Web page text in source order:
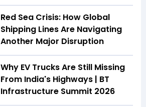
Red Sea Crisis: How Global
Shipping Lines Are Navigating
Another Major Disruption
Why EV Trucks Are Still Missing
From India's Highways | BT
Infrastructure Summit 2026